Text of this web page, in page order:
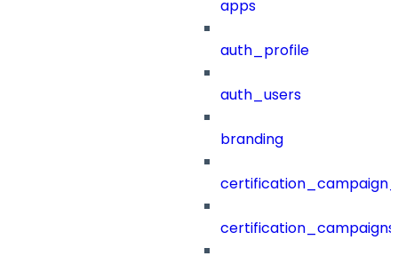
apps
auth_profile
auth_users
branding
certification_campaigns